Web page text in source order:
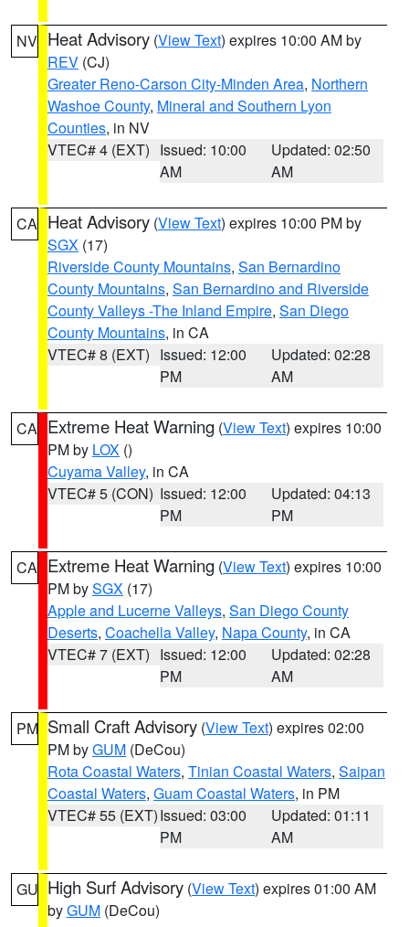
NV Heat Advisory (View Text) expires 10:00 AM by
REV (CJ)
Greater Reno-Carson City-Minden Area, Northern
Washoe County, Mineral and Southern Lyon
Counties, in NV
VTEC# 4 (EXT) Issued: 10:00
AM
Updated: 02:50
AM
CA Heat Advisory (View Text) expires 10:00 PM by
SGX (17)
Riverside County Mountains, San Bernardino
County Mountains, San Bernardino and Riverside
County Valleys -The Inland Empire, San Diego
County Mountains, in CA
VTEC# 8 (EXT) Issued: 12:00
PM
Updated: 02:28
AM
CA Extreme Heat Warning (View Text) expires 10:00
PM by LOX ()
Cuyama Valley, in CA
VTEC# 5 (CON) Issued: 12:00
PM
Updated: 04:13
PM
CA Extreme Heat Warning (View Text) expires 10:00
PM bySGX (17)
Apple and Lucerne Valleys, San Diego County
Deserts, Coachella Valley, Napa County, in CA
VTEC# 7 (EXT) Issued: 12:00
PM
Updated: 02:28
AM
PM Small Craft Advisory (View Text) expires 02:00
PM byGUM (DeCou)
Rota Coastal Waters, Tinian Coastal Waters, Saipan
Coastal Waters, Guam Coastal Waters, in PM
VTEC# 55 (EXT)Issued: 03:00
PM
Updated: 01:11
AM
GU High Surf Advisory (View Text) expires 01:00 AM
byGUM (DeCou)